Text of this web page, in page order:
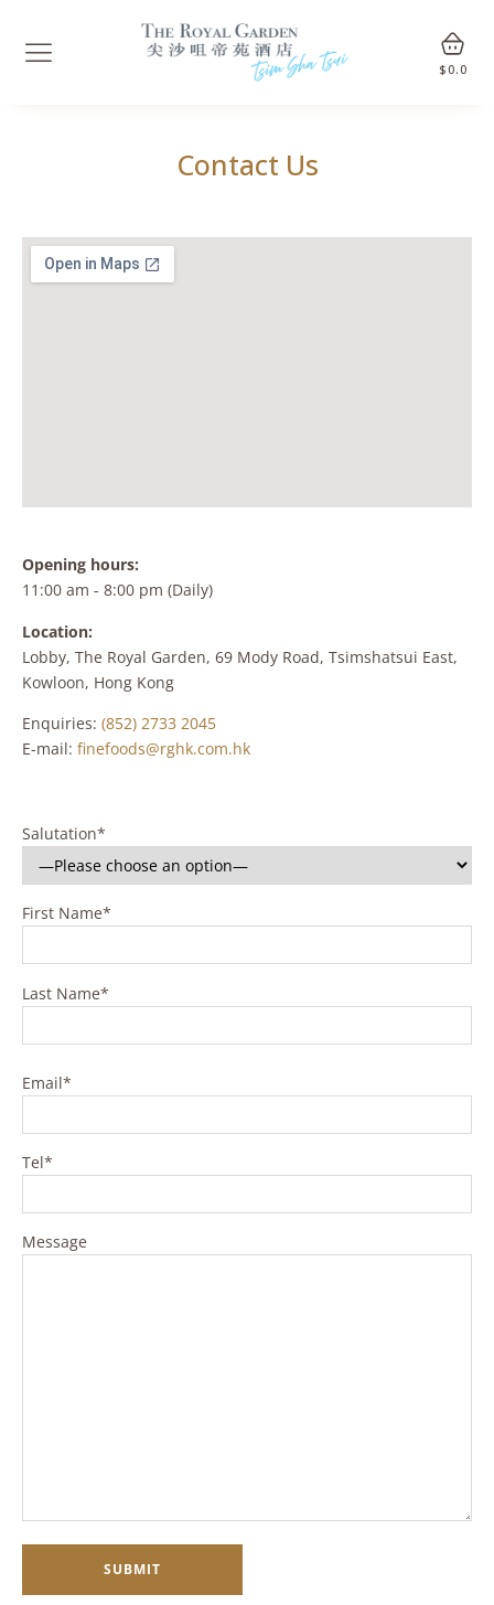
$ 0.0
Contact Us
Opening hours:
11:00 am - 8:00 pm (Daily)
Location:
Lobby, The Royal Garden, 69 Mody Road, Tsimshatsui East,
Kowloon, Hong Kong
Enquiries: (852) 2733 2045
E-mail: finefoods@rghk.com.hk
Salutation*
First Name*
Last Name*
Email*
Tel*
Message